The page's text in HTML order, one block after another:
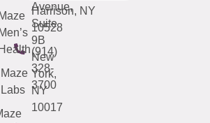
Harrison, NY
10528
(914)
328-
3700
Avenue,
Suite
9B
New
York,
NY
10017
Maze
Labs